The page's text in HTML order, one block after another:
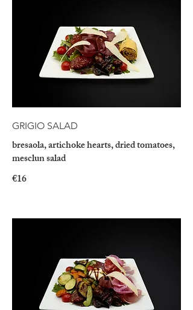
GRIGIO SALAD
bresaola, artichoke hearts, dried tomatoes,
mesclun salad
€16